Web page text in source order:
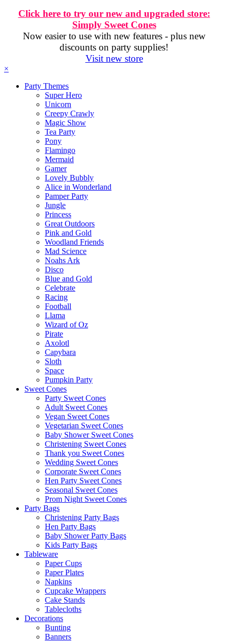
Click here to try our new and upgraded store:
Simply Sweet Cones
Now easier to use with new features - plus new
discounts on party supplies!
Visit new store
×
Party Themes
Super Hero
Unicorn
Creepy Crawly
Magic Show
Tea Party
Pony
Flamingo
Mermaid
Gamer
Lovely Bubbly
Alice in Wonderland
Pamper Party
Jungle
Princess
Great Outdoors
Pink and Gold
Woodland Friends
Mad Science
Noahs Ark
Disco
Blue and Gold
Celebrate
Racing
Football
Llama
Wizard of Oz
Pirate
Axolotl
Capybara
Sloth
Space
Pumpkin Party
Sweet Cones
Party Sweet Cones
Adult Sweet Cones
Vegan Sweet Cones
Vegetarian Sweet Cones
Baby Shower Sweet Cones
Christening Sweet Cones
Thank you Sweet Cones
Wedding Sweet Cones
Corporate Sweet Cones
Hen Party Sweet Cones
Seasonal Sweet Cones
Prom Night Sweet Cones
Party Bags
Christening Party Bags
Hen Party Bags
Baby Shower Party Bags
Kids Party Bags
Tableware
Paper Cups
Paper Plates
Napkins
Cupcake Wrappers
Cake Stands
Tablecloths
Decorations
Bunting
Banners